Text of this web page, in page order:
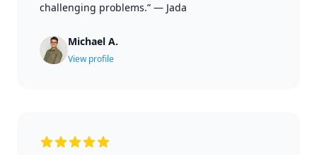
challenging problems.” — Jada
Michael A.
View profile